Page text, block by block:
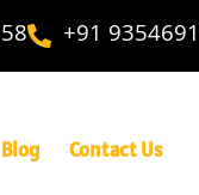
+91
Blog Contact Us